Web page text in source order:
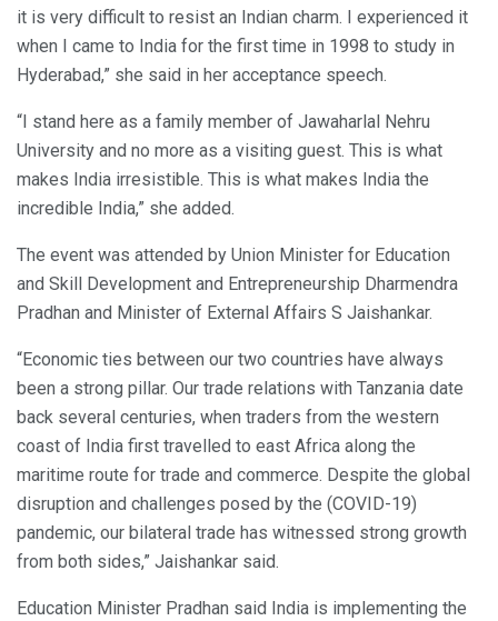
it is very difficult to resist an Indian charm. I experienced it
when I came to India for the first time in 1998 to study in
Hyderabad,” she said in her acceptance speech.
“I stand here as a family member of Jawaharlal Nehru
University and no more as a visiting guest. This is what
makes India irresistible. This is what makes India the
incredible India,” she added.
The event was attended by Union Minister for Education
and Skill Development and Entrepreneurship Dharmendra
Pradhan and Minister of External Affairs S Jaishankar.
“Economic ties between our two countries have always
been a strong pillar. Our trade relations with Tanzania date
back several centuries, when traders from the western
coast of India first travelled to east Africa along the
maritime route for trade and commerce. Despite the global
disruption and challenges posed by the (COVID-19)
pandemic, our bilateral trade has witnessed strong growth
from both sides,” Jaishankar said.
Education Minister Pradhan said India is implementing the